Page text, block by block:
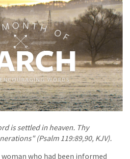
is settled in heaven. Thy
(Psalm 119:89,90, KJV).
who had been informed